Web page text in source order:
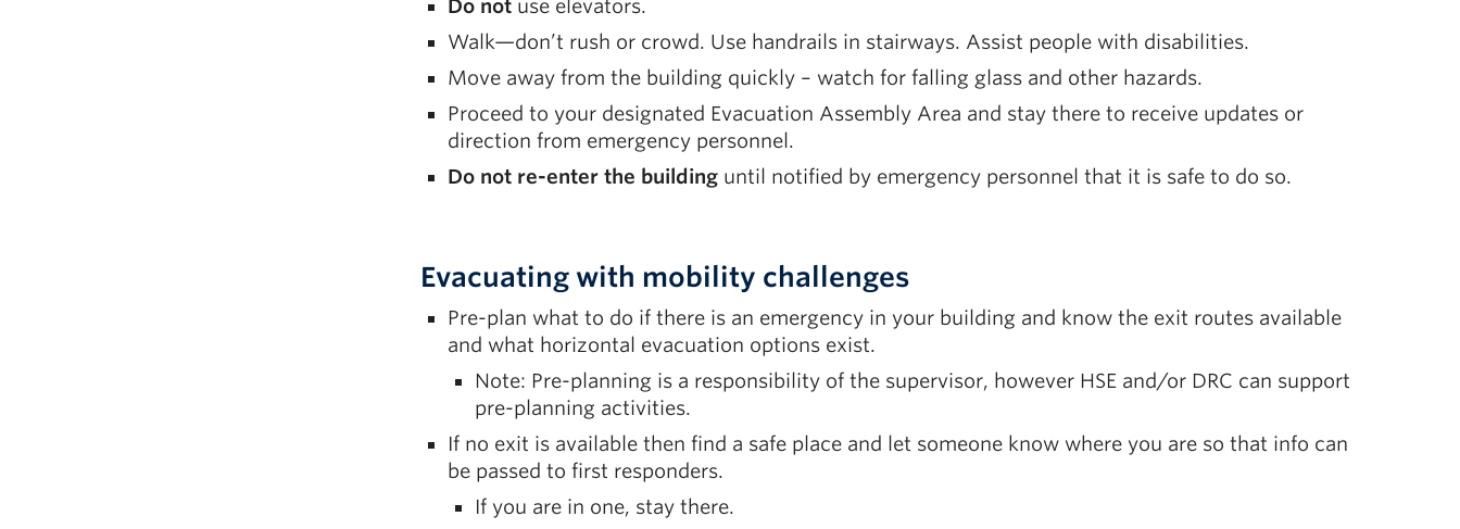
Do not use elevators.
Walk—don’t rush or crowd. Use handrails in stairways. Assist people with disabilities.
Move away from the building quickly – watch for falling glass and other hazards.
Proceed to your designated Evacuation Assembly Area and stay there to receive updates or
direction from emergency personnel.
Do not re-enter the building until notified by emergency personnel that it is safe to do so.
Evacuating with mobility challenges
Pre-plan what to do if there is an emergency in your building and know the exit routes available
and what horizontal evacuation options exist.
Note: Pre-planning is a responsibility of the supervisor, however HSE and/or DRC can support
pre-planning activities.
If no exit is available then find a safe place and let someone know where you are so that info can
be passed to first responders.
If you are in one, stay there.